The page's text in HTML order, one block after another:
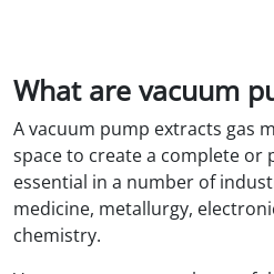
What are vacuum
A vacuum pump extracts gas
space to create a complete or
essential in a number of
medicine, metallurgy,
chemistry.